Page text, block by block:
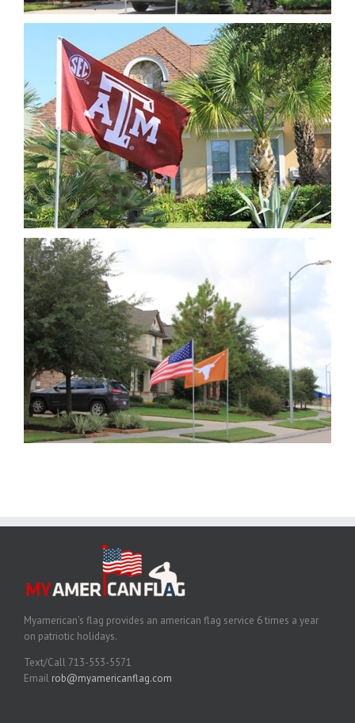
Myamerican’s flag provides an american flag service 6 times a year
on patriotic holidays.
Text/Call 713-553-5571
Email rob@myamericanflag.com